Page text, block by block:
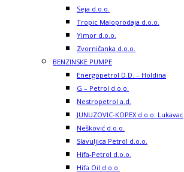
Seja d.o.o.
Tropic Maloprodaja d.o.o.
Yimor d.o.o.
Zvorničanka d.o.o.
BENZINSKE PUMPE
Energopetrol D.D. – Holdina
G – Petrol d.o.o.
Nestropetrol a.d.
JUNUZOVIC-KOPEX d.o.o. Lukavac
Nešković d.o.o.
Slavuljica Petrol d.o.o.
Hifa-Petrol d.o.o.
Hifa Oil d.o.o.